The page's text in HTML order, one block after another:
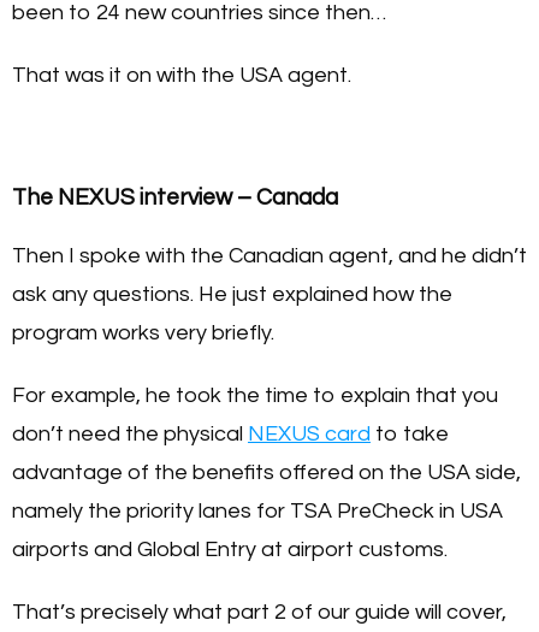
been to 24 new countries since then…
That was it on with the USA agent.
The NEXUS interview – Canada
Then I spoke with the Canadian agent, and he didn’t
ask any questions. He just explained how the
program works very briefly.
For example, he took the time to explain that you
don’t need the physical NEXUS card to take
advantage of the benefits offered on the USA side,
namely the priority lanes for TSA PreCheck in USA
airports and Global Entry at airport customs.
That’s precisely what part 2 of our guide will cover,